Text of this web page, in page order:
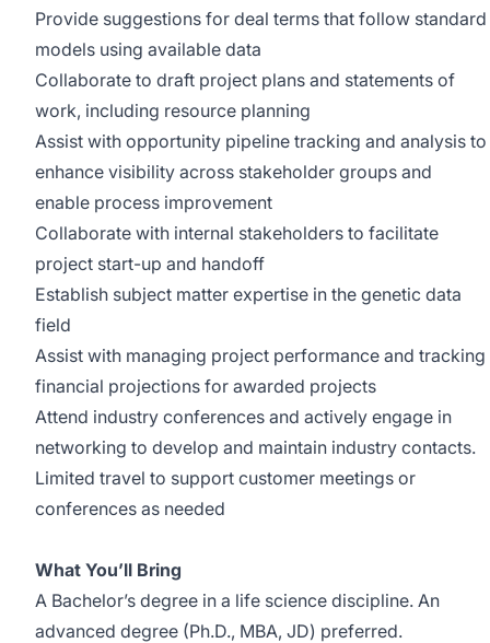
Provide suggestions for deal terms that follow standard
models using available data
Collaborate to draft project plans and statements of
work, including resource planning
Assist with opportunity pipeline tracking and analysis to
enhance visibility across stakeholder groups and
enable process improvement
Collaborate with internal stakeholders to facilitate
project start-up and handoff
Establish subject matter expertise in the genetic data
field
Assist with managing project performance and tracking
financial projections for awarded projects
Attend industry conferences and actively engage in
networking to develop and maintain industry contacts.
Limited travel to support customer meetings or
conferences as needed
What You’ll Bring
A Bachelor’s degree in a life science discipline. An
advanced degree (Ph.D., MBA, JD) preferred.